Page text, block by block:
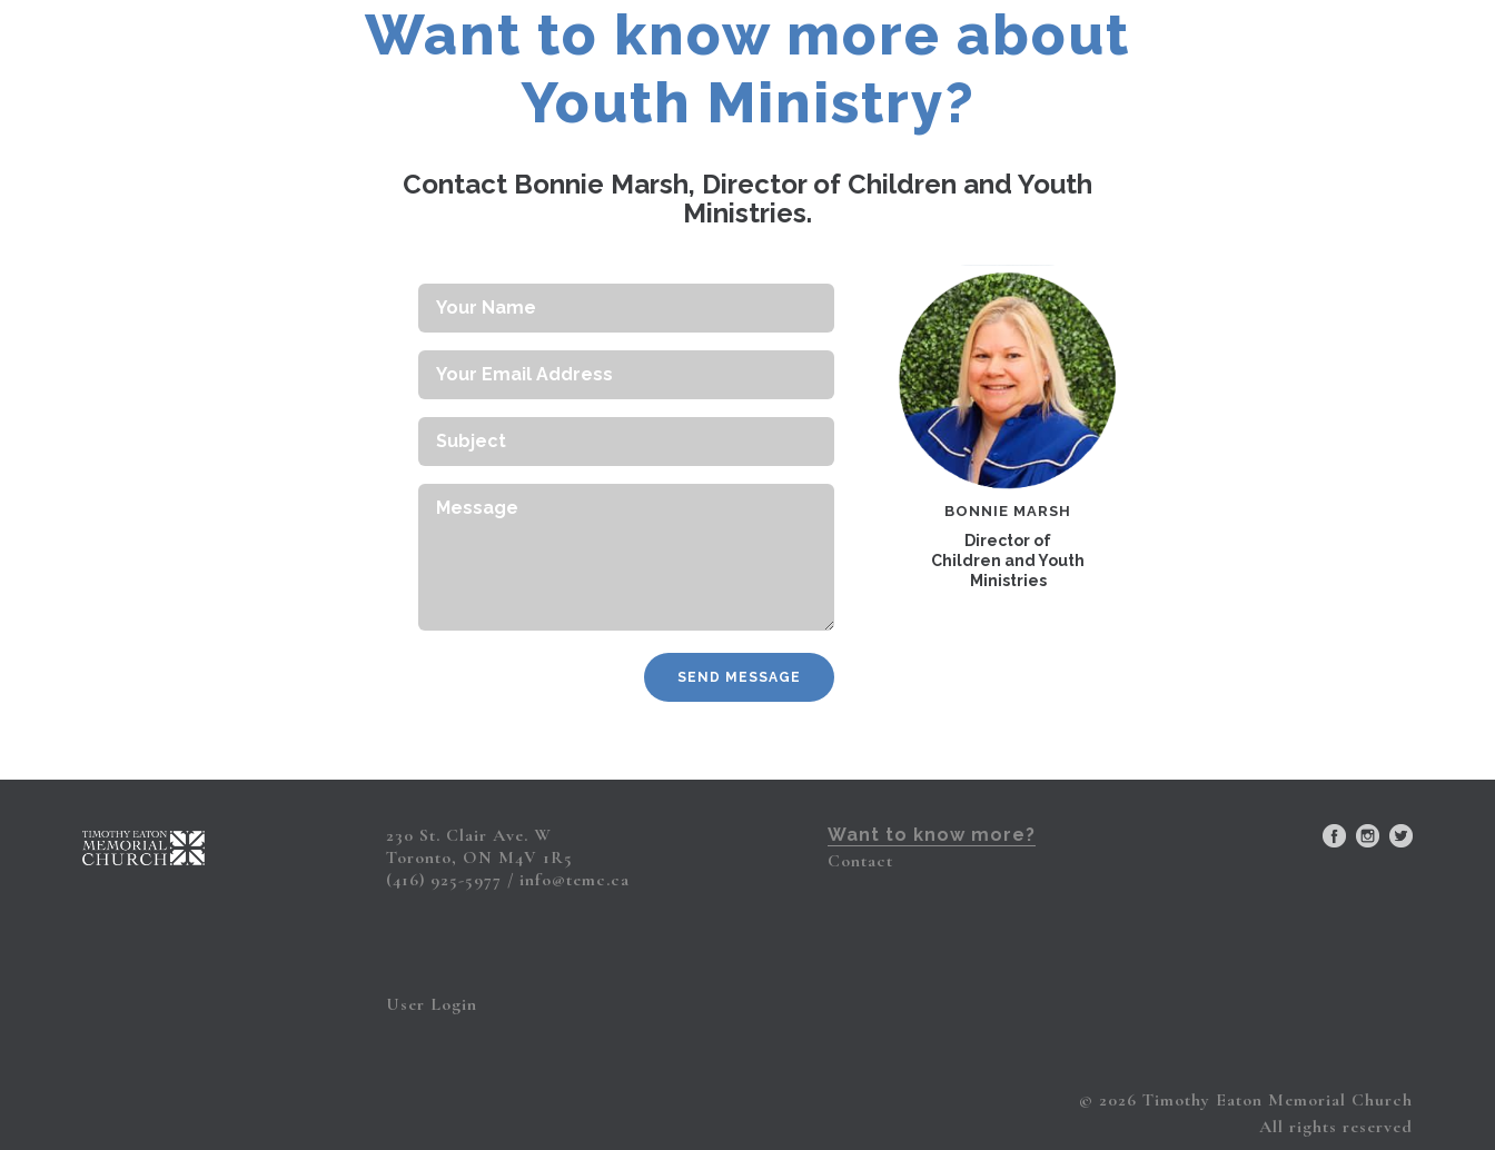
ContactWant to know more about
Youth Ministry?
Contact Bonnie Marsh, Director of Children and Youth
Ministries.
BONNIE MARSH
Director of
Children and Youth
Ministries
Your
Name
Your
Email
Subject
Message
230 St. Clair Ave. W
Toronto, ON M4V 1R5
(416) 925-5977
info@temc.ca
User Login
Want to know more?
Contact
© 2026 Timothy Eaton Memorial Church
All rights reserved